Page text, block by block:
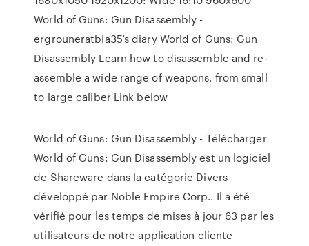
World of Guns: Gun Disassembly -
ergrouneratbia35’s diary World of Guns: Gun
Disassembly Learn how to disassemble and re-
assemble a wide range of weapons, from small
to large caliber Link below
World of Guns: Gun Disassembly - Télécharger
World of Guns: Gun Disassembly est un logiciel
de Shareware dans la catégorie Divers
développé par Noble Empire Corp.. Il a été
vérifié pour les temps de mises à jour 63 par les
utilisateurs de notre application cliente